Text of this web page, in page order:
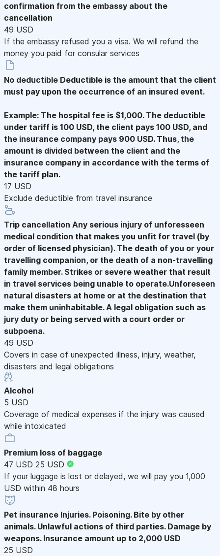
confirmation from the embassy about the
cancellation
49 USD
If the embassy refused you a visa. We will refund the
money you paid for consular services
No deductible Deductible is the amount that the client
must pay upon the occurrence of an insured event.
Example: The hospital fee is $1,000. The deductible
under tariff is 100 USD, the client pays 100 USD, and
the insurance company pays 900 USD. Thus, the
amount is divided between the client and the
insurance company in accordance with the terms of
the tariff plan.
17 USD
Exclude deductible from travel insurance
Trip cancellation Any serious injury of unforesseen
medical condition that makes you unfit for travel (by
order of licensed physician). The death of you or your
travelling companion, or the death of a non-travelling
family member. Strikes or severe weather that result
in travel services being unable to operate.Unforeseen
natural disasters at home or at the destination that
make them uninhabitable. A legal obligation such as
jury duty or being served with a court order or
subpoena.
49 USD
Covers in case of unexpected illness, injury, weather,
disasters and legal obligations
Alcohol
5 USD
Coverage of medical expenses if the injury was caused
while intoxicated
Premium loss of baggage
47 USD 25 USD
If your luggage is lost or delayed, we will pay you 1,000
USD within 48 hours
Pet insurance Injuries. Poisoning. Bite by other
animals. Unlawful actions of third parties. Damage by
weapons. Insurance amount up to 2,000 USD
25 USD